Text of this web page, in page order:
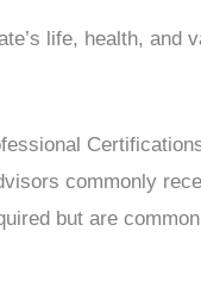
life, health, and
commonly
but are